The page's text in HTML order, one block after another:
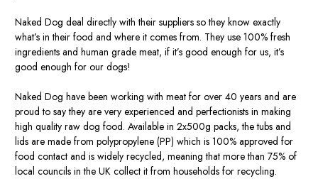
Naked Dog deal directly with their suppliers so they know exactly
what’s in their food and where it comes from. They use 100% fresh
ingredients and human grade meat, if it’s good enough for us, it’s
good enough for our dogs!
Naked Dog have been working with meat for over 40 years and are
proud to say they are very experienced and perfectionists in making
high quality raw dog food. Available in 2x500g packs, the tubs and
lids are made from polypropylene (PP) which is 100% approved for
food contact and is widely recycled, meaning that more than 75% of
local councils in the UK collect it from households for recycling.